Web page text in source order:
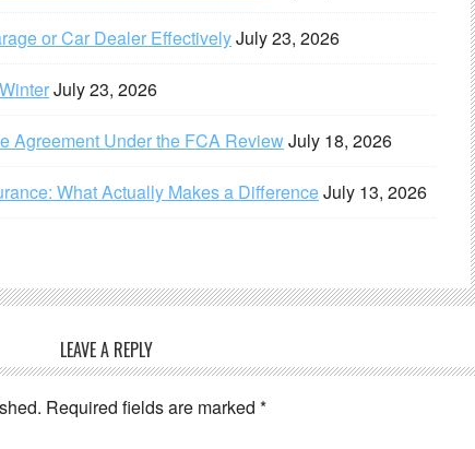
or Car Dealer EffectivelyJuly 23, 2026
July 23, 2026
Agreement Under the FCA ReviewJuly 18, 2026
What Actually Makes a DifferenceJuly 13, 2026
LEAVE A REPLY
Required fields are marked *